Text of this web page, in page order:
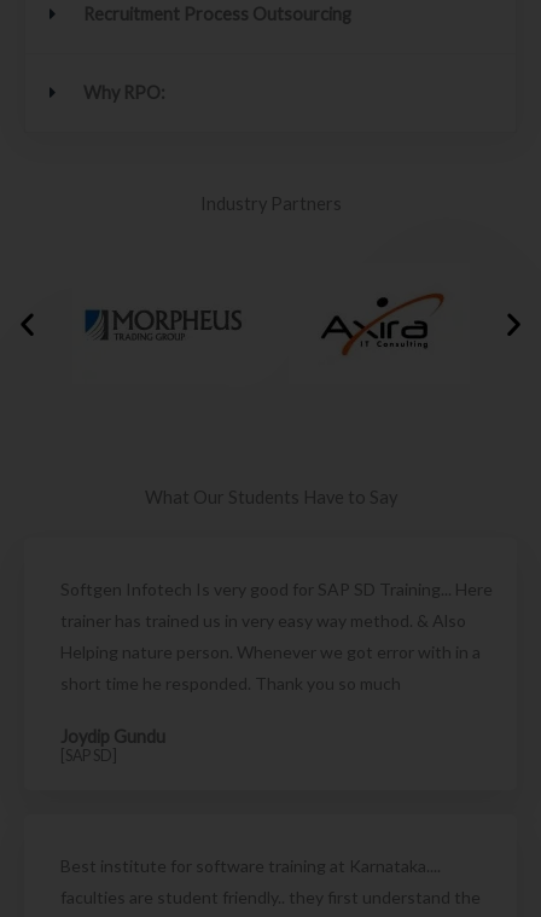
Recruitment Process Outsourcing
Why RPO:
Industry Partners
What Our Students Have to Say
Softgen Infotech Is very good for SAP SD Training... Here
trainer has trained us in very easy way method. & Also
Helping nature person. Whenever we got error with in a
short time he responded. Thank you so much
Joydip Gundu
[SAP SD]
Best institute for software training at Karnataka....
faculties are student friendly.. they first understand the